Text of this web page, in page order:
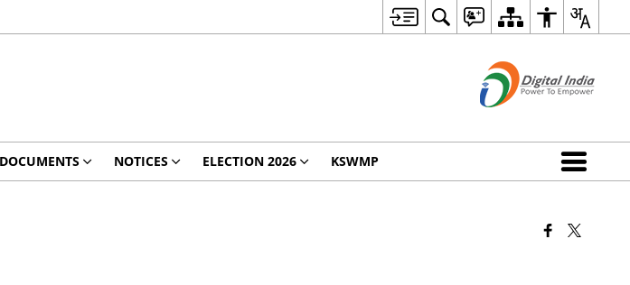
DOCUMENTS NOTICES ELECTION 2026 KSWMP